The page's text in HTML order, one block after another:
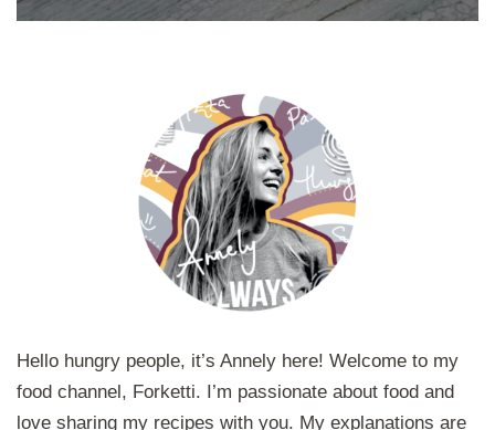
Hello hungry people, it’s Annely here! Welcome to my
food channel, Forketti. I’m passionate about food and
love sharing my recipes with you. My explanations are